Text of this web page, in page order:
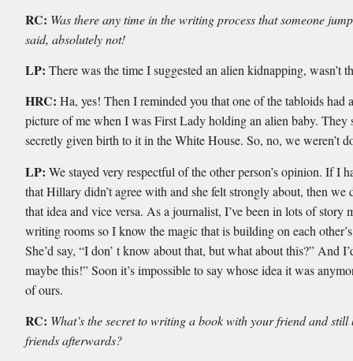
RC: Was there any time in the writing process that someone
said, absolutely not!
LP: There was the time I suggested an alien kidnapping, wasn’t
HRC: Ha, yes! Then I reminded you that one of the tabloids had
picture of me when I was First Lady holding an alien baby. They
secretly given birth to it in the White House. So, no, we weren’t
LP:We stayed very respectful of the other person’s opinion. If I
that Hillary didn’t agree with and she felt strongly about, then we
that idea and vice versa. As a journalist, I’ve been in lots of story
writing rooms so I know the magic that is building on each
She’d say, “I don’ t know about that, but what about this?” And
maybe this!” Soon it’s impossible to say whose idea it was
of ours.
RC: What’s the secret to writing a book with your friend and still
friends afterwards?